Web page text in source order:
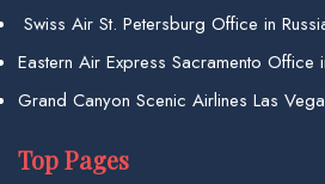
Swiss Air St. Petersburg Office in
Eastern Air Express Sacramento Office
Grand Canyon Scenic Airlines Las
Top Pages